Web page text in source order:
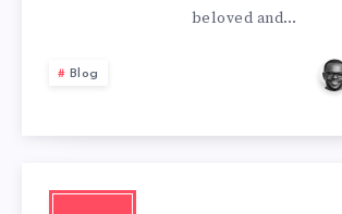
beloved and…
Blog